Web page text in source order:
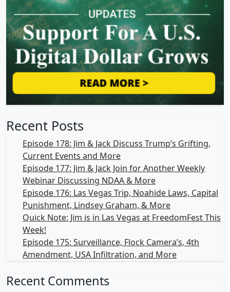
Recent Posts
Episode 178: Jim & Jack Discuss Trump’s Grifting,
Current Events and More
Episode 177: Jim & Jack Join for Another Weekly
Webinar Discussing NDAA & More
Episode 176: Las Vegas Trip, Noahide Laws, Capital
Punishment, Lindsey Graham, & More
Quick Note: Jim is in Las Vegas at FreedomFest This
Week!
Episode 175: Surveillance, Flock Camera’s, 4th
Amendment, USA Infiltration, and More
Recent Comments